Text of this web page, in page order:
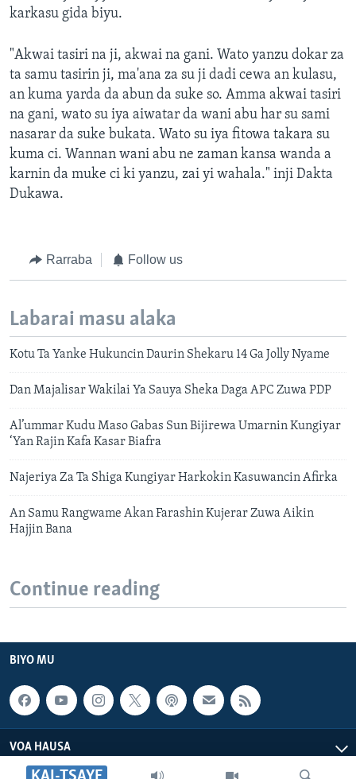
karkasu gida biyu.
"Akwai tasiri na ji, akwai na gani. Wato yanzu dokar za
ta samu tasirin ji, ma'ana za su ji dadi cewa an kulasu,
an kuma yarda da abun da suke so. Amma akwai tasiri
na gani, wato su iya aiwatar da wani abu har su sami
nasarar da suke bukata. Wato su iya fitowa takara su
kuma ci. Wannan wani abu ne zaman kansa wanda a
karnin da muke ci ki yanzu, zai yi wahala." inji Dakta
Dukawa.
Rarraba Follow us
Labarai masu alaka
Kotu Ta Yanke Hukuncin Daurin Shekaru 14 Ga Jolly Nyame
Dan Majalisar Wakilai Ya Sauya Sheka Daga APC Zuwa PDP
Al’ummar Kudu Maso Gabas Sun Bijirewa Umarnin Kungiyar
‘Yan Rajin Kafa Kasar Biafra
Najeriya Za Ta Shiga Kungiyar Harkokin Kasuwancin Afirka
An Samu Rangwame Akan Farashin Kujerar Zuwa Aikin
Hajjin Bana
Continue reading
BIYO MU
VOA HAUSA